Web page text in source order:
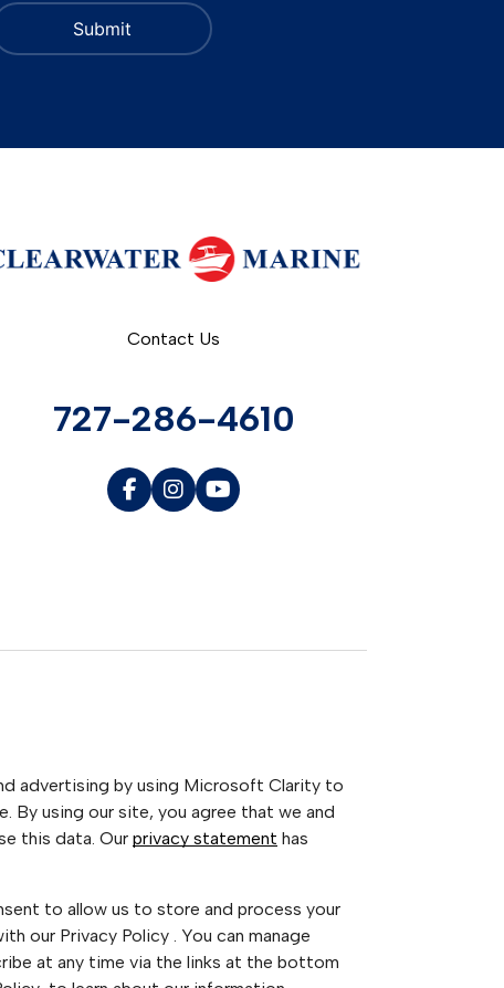
Contact Us
727-286-4610
advertising by using Microsoft Clarity to
By using our site, you agree that we and
this data. Our privacy statement has
to allow us to store and process your
our Privacy Policy . You can manage
at any time via the links at the bottom